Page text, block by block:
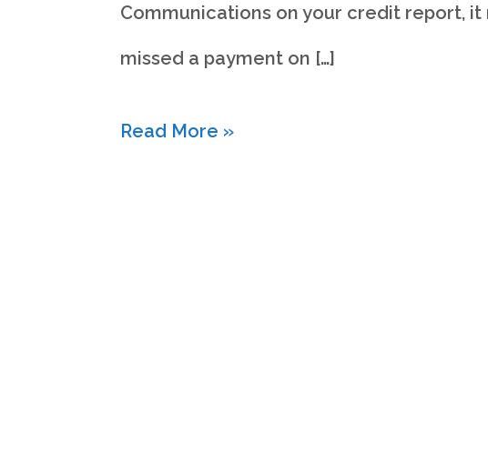
Communications on your credit report, it
missed a payment on […]
How
Read More »